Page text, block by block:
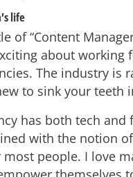
life
of “Content
about
The industry is
to sink your teeth
has both tech
with the notion
people. I love